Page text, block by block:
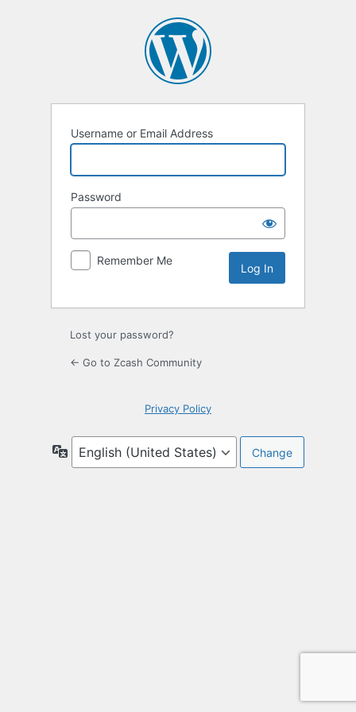
Username or Email Address
Password
Remember Me
Lost your password?
← Go to Zcash Community
Privacy Policy
Language